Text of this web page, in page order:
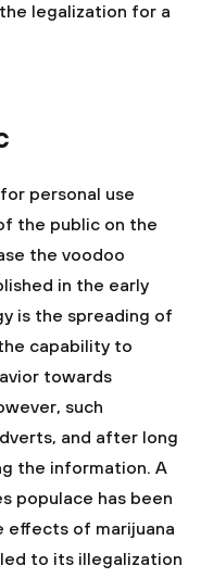
legalization for a
personal use
the public on the
the voodoo
in the early
is the spreading of
capability to
towards
such
and after long
the information. A
populace has been
effects of marijuana
to its illegalization